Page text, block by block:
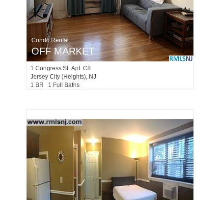
Condo Rental
OFF MARKET
1 Congress St Apt. C8
Jersey City (heights), NJ
1 BR 1 Full Baths